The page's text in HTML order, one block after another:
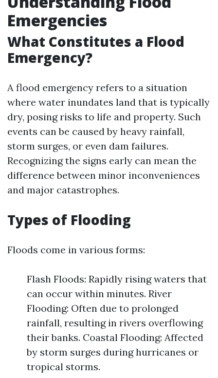
Emergencies
What Constitutes a Flood
Emergency?
A flood emergency refers to a situation
where water inundates land that is typically
dry, posing risks to life and property. Such
events can be caused by heavy rainfall,
storm surges, or even dam failures.
Recognizing the signs early can mean the
difference between minor inconveniences
and major catastrophes.
Types of Flooding
Floods come in various forms:
Flash Floods: Rapidly rising waters that
can occur within minutes. River
Flooding: Often due to prolonged
rainfall, resulting in rivers overflowing
their banks. Coastal Flooding: Affected
by storm surges during hurricanes or
tropical storms.